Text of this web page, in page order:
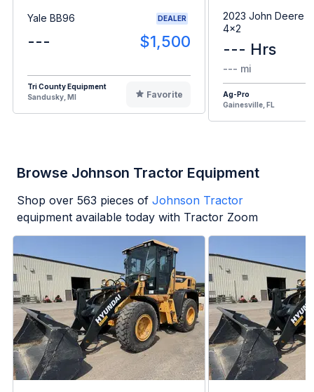
Yale BB96 DEALER
--- $1,500
Tri County Equipment
Sandusky, MI
Favorite
2023 John Deere
4x2
--- Hrs
--- mi
Ag-Pro
Gainesville, FL
Browse Johnson Tractor Equipment
Shop over 563 pieces of Johnson Tractor
equipment available today with Tractor Zoom